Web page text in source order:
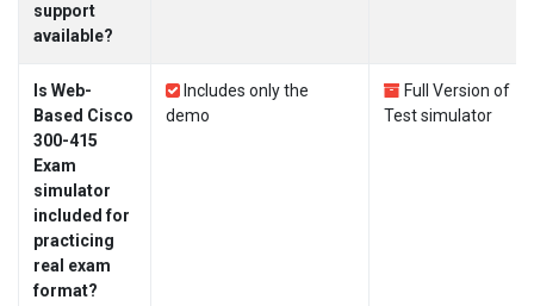
support
available?
Is Web-
Based Cisco
300-415
Exam
simulator
included for
practicing
real exam
format?
Includes only the
demo
Full Version of
Test simulator